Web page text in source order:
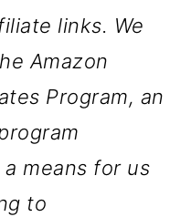
links. We
Amazon
Program, an
means for us
to